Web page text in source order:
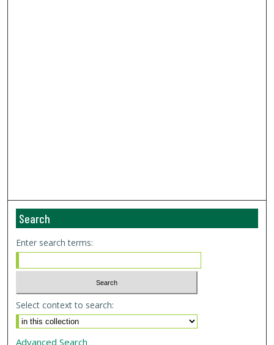
Search
Enter search terms:
Select context to search:
Advanced Search